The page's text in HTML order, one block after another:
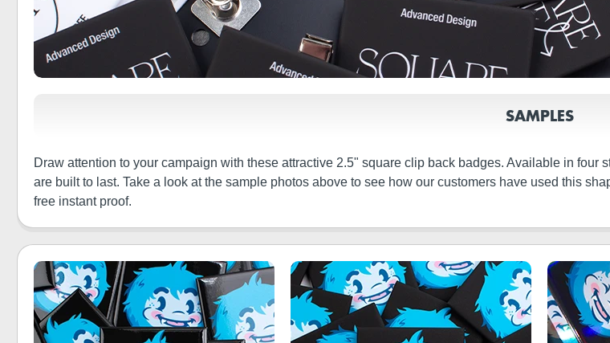
SAMPLES
Draw attention to your campaign with these attractive 2.5" square clip back badges. Available in
are built to last. Take a look at the sample photos above to see how our customers have used this
free instant proof.